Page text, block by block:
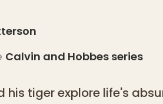
Calvin and Hobbes series
his tiger explore life's